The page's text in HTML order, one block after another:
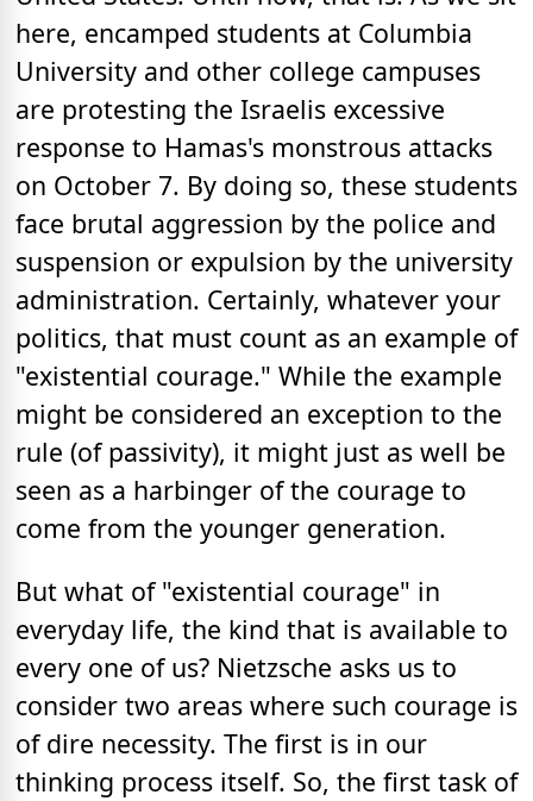
here, encamped students at Columbia
University and other college campuses
are protesting the Israelis excessive
response to Hamas's monstrous attacks
on October 7. By doing so, these students
face brutal aggression by the police and
suspension or expulsion by the university
administration. Certainly, whatever your
politics, that must count as an example of
"existential courage." While the example
might be considered an exception to the
rule (of passivity), it might just as well be
seen as a harbinger of the courage to
come from the younger generation.
But what of "existential courage" in
everyday life, the kind that is available to
every one of us? Nietzsche asks us to
consider two areas where such courage is
of dire necessity. The first is in our
thinking process itself. So, the first task of